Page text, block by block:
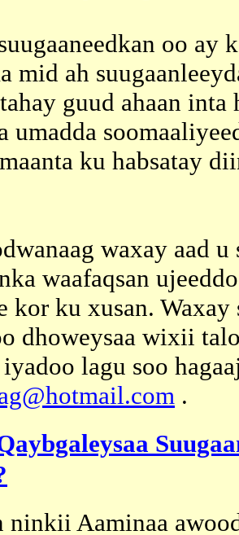
oo ay
mid ah
guud ahaan
umadda
ku habsatay
waxay aad u
waafaqsan
kor ku xusan.
dhoweysaa wixii
lagu soo
.
ninkii Aaminaa